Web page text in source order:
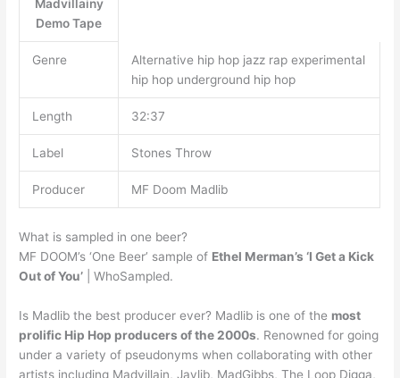
Madvillainy
Demo Tape
Genre
Alternative hip hop jazz rap experimental
hip hop underground hip hop
Length 32:37
Label Stones Throw
Producer MF Doom Madlib
What is sampled in one beer?
MF DOOM’s ‘One Beer’ sample of Ethel Merman’s ‘I Get a Kick
Out of You’ | WhoSampled.
Is Madlib the best producer ever? Madlib is one of the most
prolific Hip Hop producers of the 2000s. Renowned for going
under a variety of pseudonyms when collaborating with other
artists including Madvillain, Jaylib, MadGibbs, The Loop Digga,